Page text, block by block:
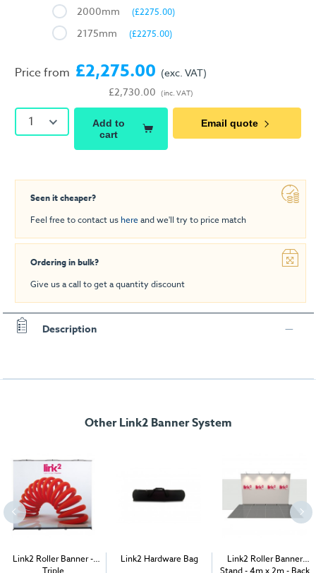
2000mm (£2275.00)
2175mm (£2275.00)
Price from £2,275.00
£2,730.00
(exc. VAT)
(inc. VAT)
1
Add to
cart
Email quote
Seen it cheaper?
Feel free to contact us hereand we'll try to price match
Ordering in bulk?
Give us a call to get a quantity discount
Description
Other Link2 Banner System
Link2 Roller Banner -
Triple
Link2 Hardware Bag
Link2 Roller Banner
Stand - 4m x 2m - Back